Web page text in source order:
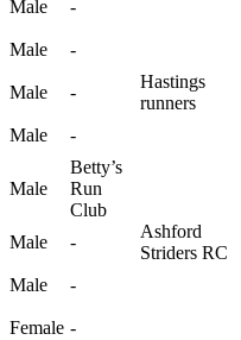
Male -
Male -
Male -
Hastings
runners
Male -
Male
Betty’s
Run
Club
Male -
Ashford
Striders RC
Male -
Female -